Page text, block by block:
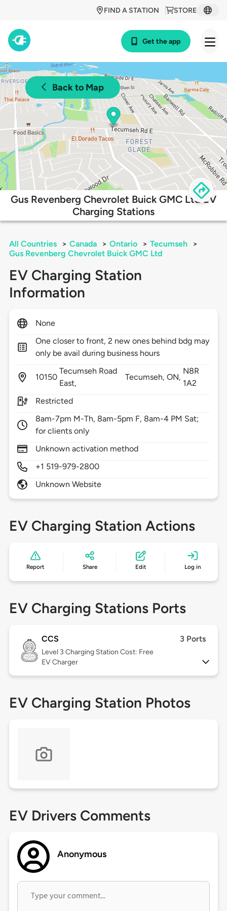
STORE
FIND A STATION
Get the app
Back to Map
Gus Revenberg Chevrolet Buick GMC Ltd EV
Charging Stations
All Countries > Canada > Ontario > Tecumseh
>
Gus Revenberg Chevrolet Buick GMC Ltd
EV Charging Station
Information
None
One closer to front, 2 new ones behind bdg may
only be avail during business hours
10150
Tecumseh Road
East,
Tecumseh,ON,
N8R
1A2
Restricted
8am-7pm M-Th, 8am-5pm F, 8am-4 PM Sat;
for clients only
Unknown activation method
+1 519-979-2800
Unknown Website
EV Charging Station Actions
Report Share Edit Log in
EV Charging Stations Ports
CCS 3 Ports
Level 3 Charging Station Cost: Free
EV Charger
EV Charging Station Photos
EV Drivers Comments
Anonymous